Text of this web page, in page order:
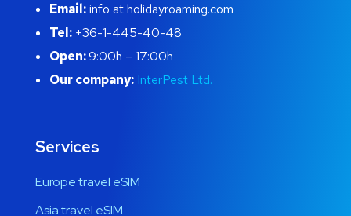
Email:info at holidayroaming.com
Tel: +36-1-445-40-48
Open:9:00h – 17:00h
Our company: InterPest Ltd.
Services
Europe travel eSIM
Asia travel eSIM